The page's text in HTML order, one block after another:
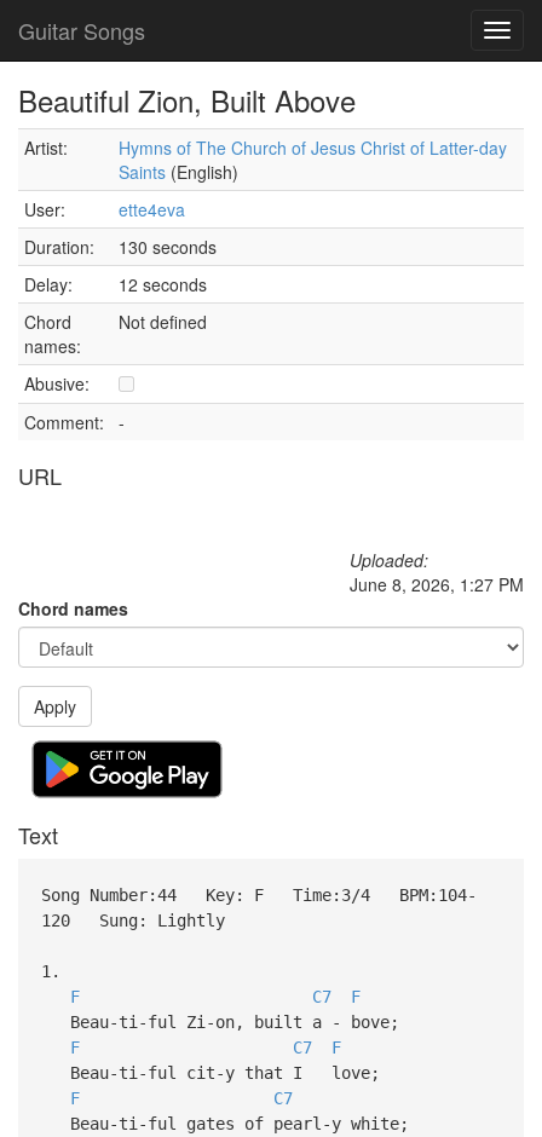
Guitar Songs
Beautiful Zion, Built Above
Artist:
Hymns of The Church of Jesus Christ of Latter-day
Saints (English)
User:
ette4eva
Duration:
130 seconds
Delay:
12 seconds
Chord
names:
Not defined
Abusive:
Comment:
-
URL
Uploaded:
June 8, 2026, 1:27 PM
Chord names
Apply
Text
Song Number:44 Key: F Time:3/4 BPM:104-
120 Sung: Lightly
1.
F
C7
F
Beau-ti-ful Zi-on, built a - bove;
F
C7
F
Beau-ti-ful cit-y that I love;
F
C7
Beau-ti-ful gates of pearl-y white;